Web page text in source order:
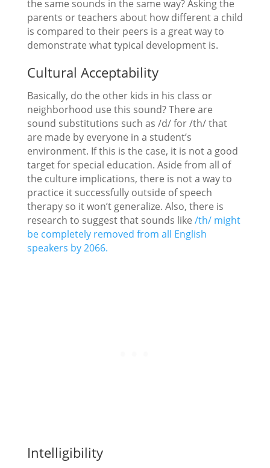
the same sounds in the same way? Asking the
parents or teachers about how different a child
is compared to their peers is a great way to
demonstrate what typical development is.
Cultural Acceptability
Basically, do the other kids in his class or
neighborhood use this sound? There are
sound substitutions such as /d/ for /th/ that
are made by everyone in a student’s
environment. If this is the case, it is not a good
target for special education. Aside from all of
the culture implications, there is not a way to
practice it successfully outside of speech
therapy so it won’t generalize. Also, there is
research to suggest that sounds like /th/ might
be completely removed from all English
speakers by 2066.
Intelligibility